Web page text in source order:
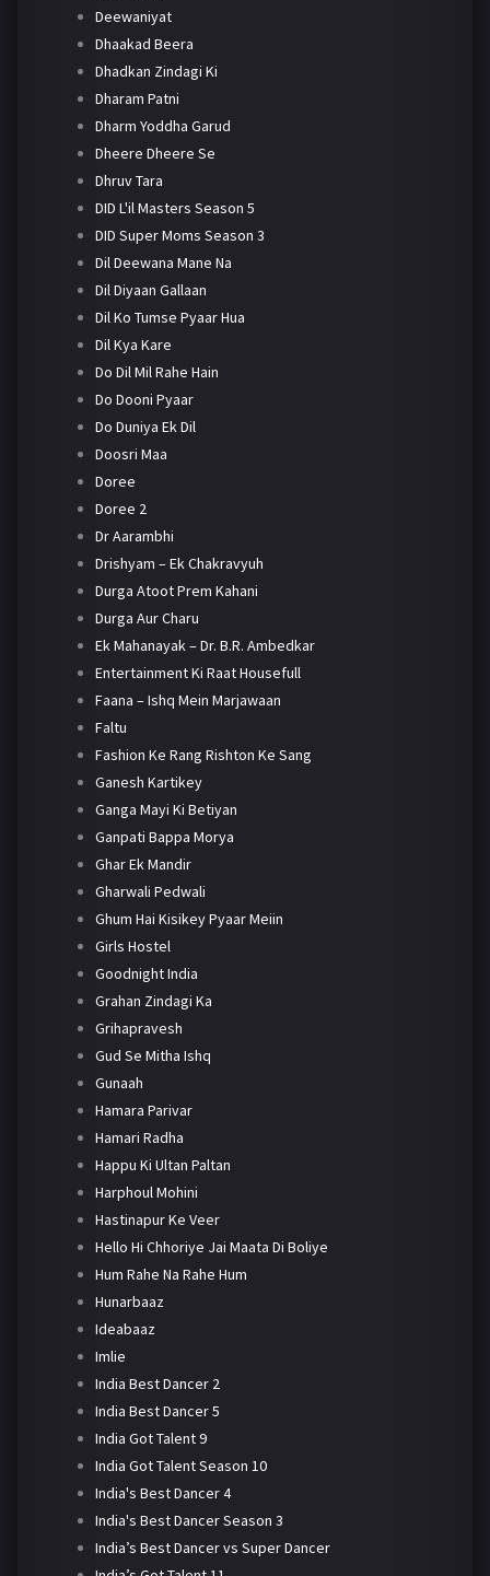
Deewaniyat
Dhaakad Beera
Dhadkan Zindagi Ki
Dharam Patni
Dharm Yoddha Garud
Dheere Dheere Se
Dhruv Tara
DID L'il Masters Season 5
DID Super Moms Season 3
Dil Deewana Mane Na
Dil Diyaan Gallaan
Dil Ko Tumse Pyaar Hua
Dil Kya Kare
Do Dil Mil Rahe Hain
Do Dooni Pyaar
Do Duniya Ek Dil
Doosri Maa
Doree
Doree 2
Dr Aarambhi
Drishyam – Ek Chakravyuh
Durga Atoot Prem Kahani
Durga Aur Charu
Ek Mahanayak – Dr. B.R. Ambedkar
Entertainment Ki Raat Housefull
Faana – Ishq Mein Marjawaan
Faltu
Fashion Ke Rang Rishton Ke Sang
Ganesh Kartikey
Ganga Mayi Ki Betiyan
Ganpati Bappa Morya
Ghar Ek Mandir
Gharwali Pedwali
Ghum Hai Kisikey Pyaar Meiin
Girls Hostel
Goodnight India
Grahan Zindagi Ka
Grihapravesh
Gud Se Mitha Ishq
Gunaah
Hamara Parivar
Hamari Radha
Happu Ki Ultan Paltan
Harphoul Mohini
Hastinapur Ke Veer
Hello Hi Chhoriye Jai Maata Di Boliye
Hum Rahe Na Rahe Hum
Hunarbaaz
Ideabaaz
Imlie
India Best Dancer 2
India Best Dancer 5
India Got Talent 9
India Got Talent Season 10
India's Best Dancer 4
India's Best Dancer Season 3
India’s Best Dancer vs Super Dancer